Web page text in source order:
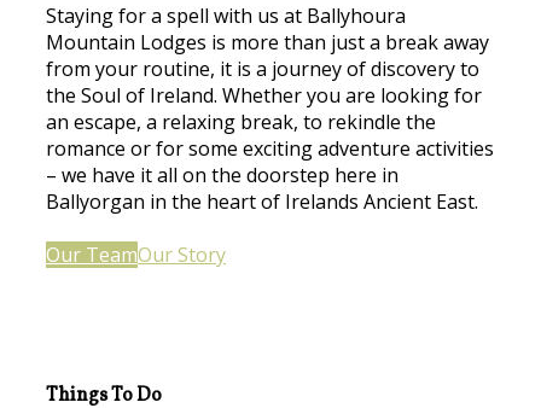
Staying for a spell with us at Ballyhoura
Mountain Lodges is more than just a break away
from your routine, it is a journey of discovery to
the Soul of Ireland. Whether you are looking for
an escape, a relaxing break, to rekindle the
romance or for some exciting adventure activities
– we have it all on the doorstep here in
Ballyorgan in the heart of Irelands Ancient East.
Our TeamOur Story
Things To Do